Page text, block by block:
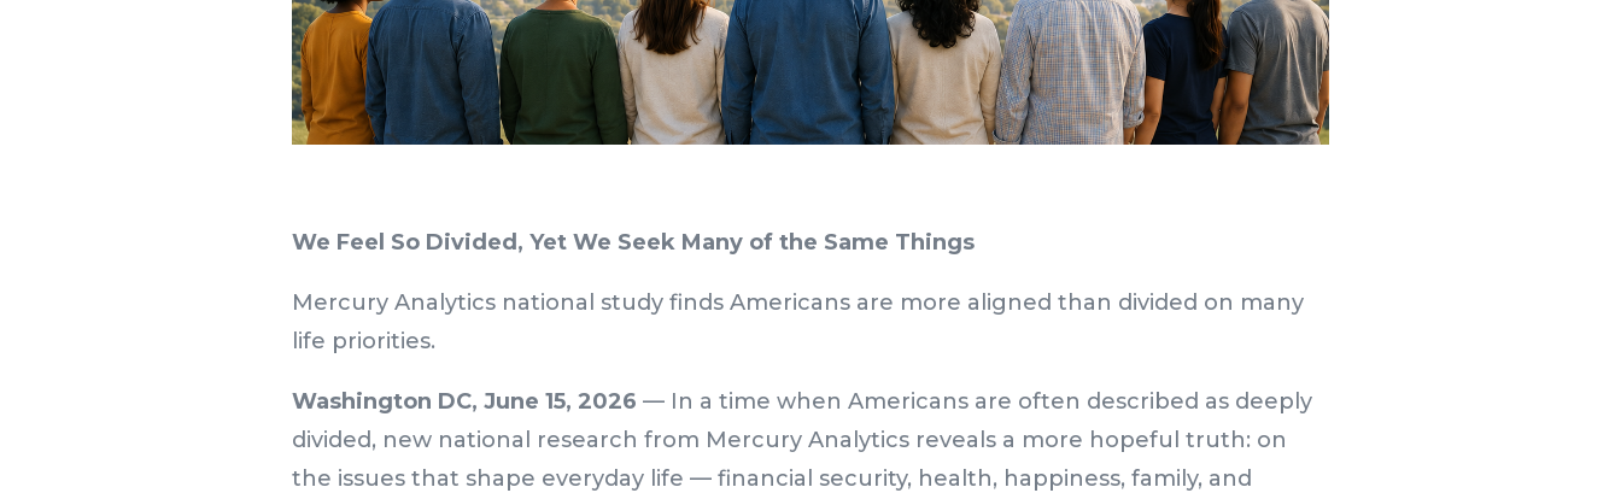
We Feel So Divided, Yet We Seek Many of the Same Things
Mercury Analytics national study finds Americans are more aligned than divided on many
life priorities.
Washington DC, June 15, 2026 — In a time when Americans are often described as deeply
divided, new national research from Mercury Analytics reveals a more hopeful truth: on
the issues that shape everyday life — financial security, health, happiness, family, and